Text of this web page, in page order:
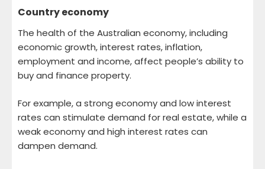
Country economy
The health of the Australian economy, including
economic growth, interest rates, inflation,
employment and income, affect people’s ability to
buy and finance property.
For example, a strong economy and low interest
rates can stimulate demand for real estate, while a
weak economy and high interest rates can
dampen demand.